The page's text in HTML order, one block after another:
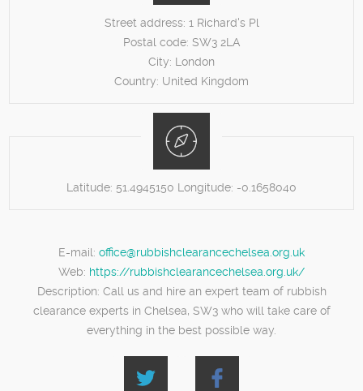
Street address: 1 Richard's Pl
Postal code: SW3 2LA
City: London
Country: United Kingdom
Latitude: 51.4945150 Longitude: -0.1658040
E-mail: office@rubbishclearancechelsea.org.uk
Web: https://rubbishclearancechelsea.org.uk/
Description: Call us and hire an expert team of rubbish
clearance experts in Chelsea, SW3 who will take care of
everything in the best possible way.